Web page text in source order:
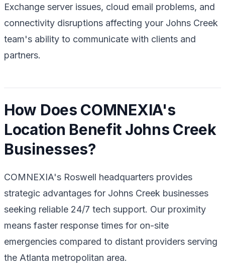
Exchange server issues, cloud email problems, and
connectivity disruptions affecting your Johns Creek
team's ability to communicate with clients and
partners.
How Does COMNEXIA's
Location Benefit Johns Creek
Businesses?
COMNEXIA's Roswell headquarters provides
strategic advantages for Johns Creek businesses
seeking reliable 24/7 tech support. Our proximity
means faster response times for on-site
emergencies compared to distant providers serving
the Atlanta metropolitan area.